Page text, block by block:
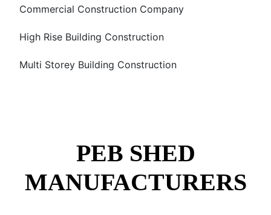
Commercial Construction Company
High Rise Building Construction
Multi Storey Building Construction
PEB SHED
MANUFACTURERS